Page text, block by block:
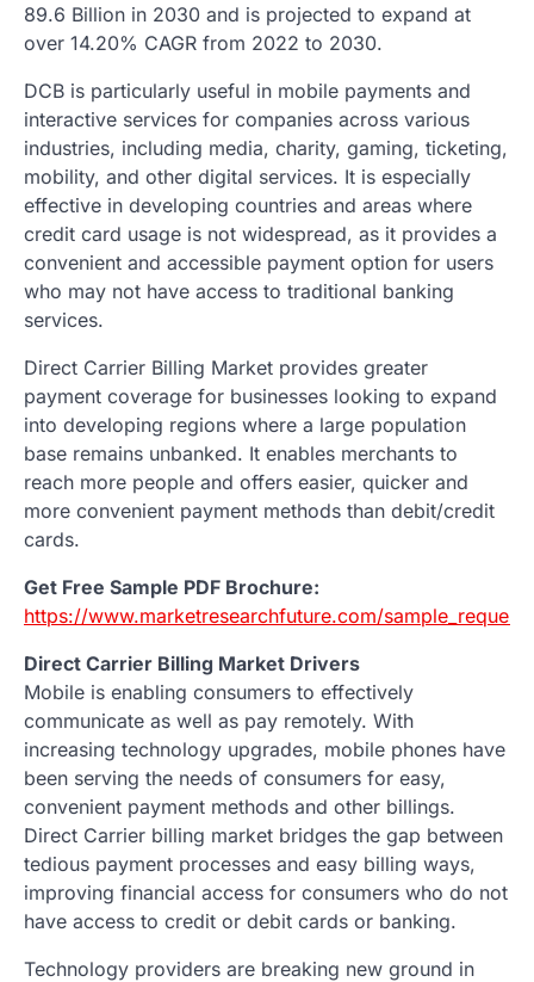
89.6 Billion in 2030 and is projected to expand at
over 14.20% CAGR from 2022 to 2030.
DCB is particularly useful in mobile payments and
interactive services for companies across various
industries, including media, charity, gaming, ticketing,
mobility, and other digital services. It is especially
effective in developing countries and areas where
credit card usage is not widespread, as it provides a
convenient and accessible payment option for users
who may not have access to traditional banking
services.
Direct Carrier Billing Market provides greater
payment coverage for businesses looking to expand
into developing regions where a large population
base remains unbanked. It enables merchants to
reach more people and offers easier, quicker and
more convenient payment methods than debit/credit
cards.
Get Free Sample PDF Brochure:
https://www.marketresearchfuture.com/
Direct Carrier Billing Market Drivers
Mobile is enabling consumers to effectively
communicate as well as pay remotely. With
increasing technology upgrades, mobile phones have
been serving the needs of consumers for easy,
convenient payment methods and other billings.
Direct Carrier billing market bridges the gap between
tedious payment processes and easy billing ways,
improving financial access for consumers who do not
have access to credit or debit cards or banking.
Technology providers are breaking new ground in